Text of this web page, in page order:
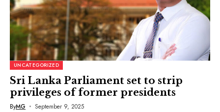
UNCATEGORIZED
Sri Lanka Parliament set to strip
privileges of former presidents
ByMG September 9, 2025